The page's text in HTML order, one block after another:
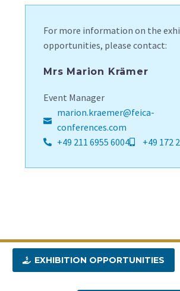
For more information on the
opportunities, please contact:
Mrs Marion Krämer
Event Manager
marion.kraemer@feica-
conferences.com
+49 211 6955 6004
+49 172
EXHIBITION OPPORTUNITIES